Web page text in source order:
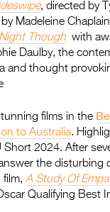
, directed by
Madeleine
Though with
Daulby, the
and thought
films in the
to Australia.
Short 2024. After
the disturbing
A Study Of
Qualifying Best